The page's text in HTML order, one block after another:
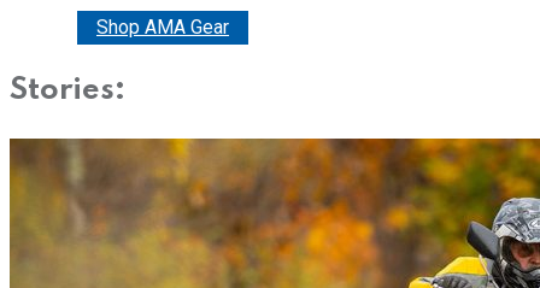
Shop AMA Gear
Stories: